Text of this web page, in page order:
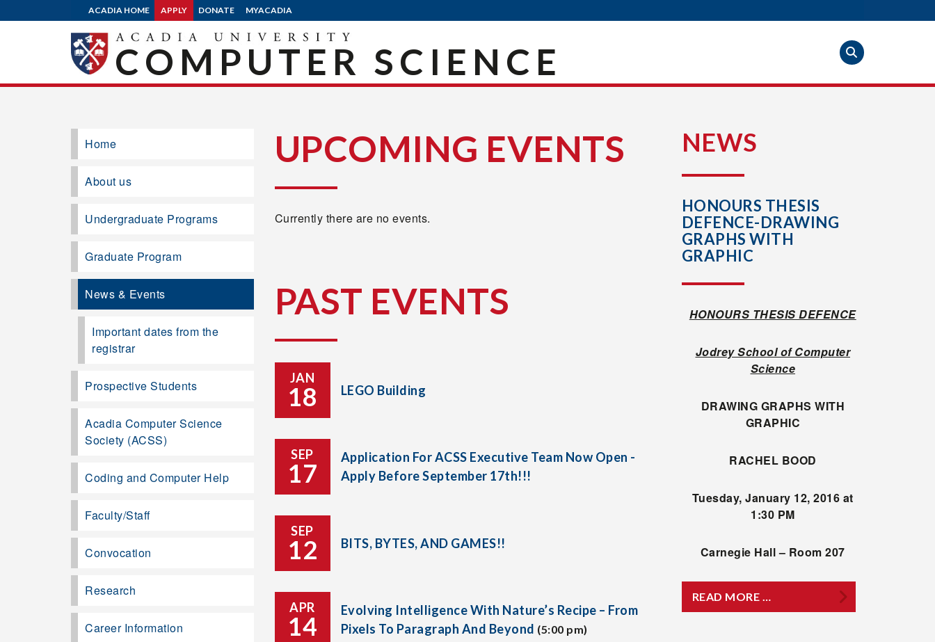
ACADIA HOME APPLY DONATE MYACADIA
COMPUTER SCIENCE
UPCOMING EVENTS
Currently there are no events.
PAST EVENTS
JAN
18 LEGO Building
SEP
17
Application For ACSS Executive Team Now Open -
Apply Before September 17th!!!
SEP
12 BITS, BYTES, AND GAMES!!
APR
14
Evolving Intelligence With Nature’s Recipe – From
Pixels To Paragraph And Beyond (5:00 pm)
Home
About us
Undergraduate Programs
Graduate Program
News & Events
Important dates from the
registrar
Prospective Students
Acadia Computer Science
Society (ACSS)
Coding and Computer Help
Faculty/Staff
Convocation
Research
Career Information
NEWS
HONOURS THESIS
DEFENCE-DRAWING
GRAPHS WITH
GRAPHIC
HONOURS THESIS DEFENCE
Jodrey School of Computer
Science
DRAWING GRAPHS WITH
GRAPHIC
RACHEL BOOD
Tuesday, January 12, 2016 at
1:30 PM
Carnegie Hall – Room 207
READ MORE …